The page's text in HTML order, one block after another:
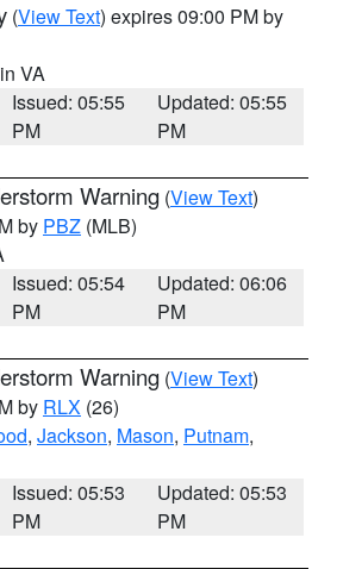
(View Text) expires 09:00 PM by
VA
Issued: 05:55
PM
Updated: 05:55
PM
Warning (View Text)
by PBZ (MLB)
Issued: 05:54
PM
Updated: 06:06
PM
Warning (View Text)
by RLX (26)
, Jackson, Mason, Putnam,
Issued: 05:53
PM
Updated: 05:53
PM